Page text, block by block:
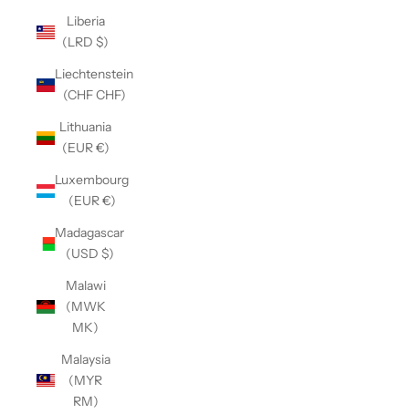
Liberia
(LRD $)
Liechtenstein
(CHF CHF)
Lithuania
(EUR €)
Luxembourg
(EUR €)
Madagascar
(USD $)
Malawi
(MWK
MK)
Malaysia
(MYR
RM)